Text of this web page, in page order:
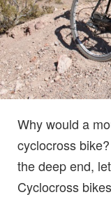
Why would a
cyclocross
the deep end,
Cyclocross